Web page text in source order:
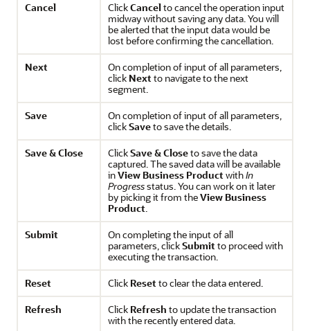
Cancel
ClickCancelto cancel the operation input
midway without saving any data. You will
be alerted that the input data would be
lost before confirming the cancellation.
Next
On completion of input of all parameters,
click Next to navigate to the next
segment.
Save
On completion of input of all parameters,
clickSaveto save the details.
Save & Close
ClickSave & Closeto save the data
captured. The saved data will be available
inView Business Product withIn
Progressstatus. You can work on it later
by picking it from theView Business
Product.
Submit
On completing the input of all
parameters, clickSubmit to proceed with
executing the transaction.
Reset
Click Reset to clear the data entered.
Refresh
Click Refresh to update the transaction
with the recently entered data.